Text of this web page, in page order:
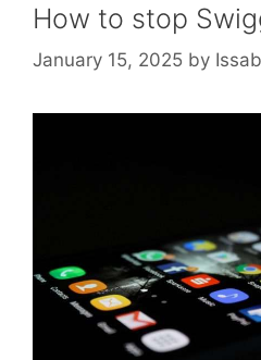
How to stop
January 15, 2025 by